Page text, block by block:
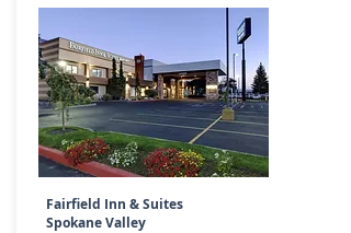
Fairfield Inn & Suites
Spokane Valley